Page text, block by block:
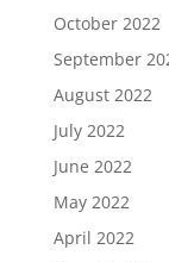
October 2022
September
August 2022
July 2022
June 2022
May 2022
April 2022